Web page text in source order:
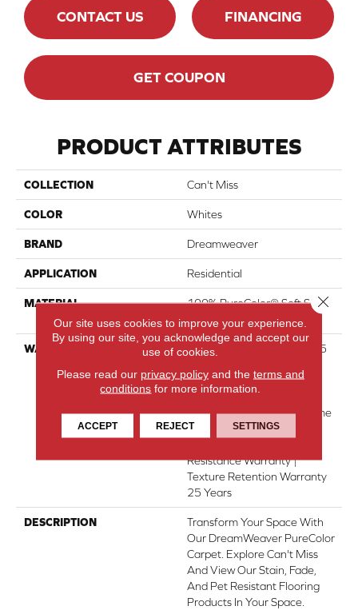
CONTACT US FINANCING
GET COUPON
PRODUCT ATTRIBUTES
COLLECTION Can't Miss
COLOR Whites
BRAND Dreamweaver
APPLICATION Residential
MATERIAL
100% PureColor® Soft SD
BCF Polyester
WARRANTY
Abrasive Wear Warranty 25
Resistance Warranty |
Manufacturing Defects
Warranty 25 Years | Lifetime
Pet Stains Warranty | 25
Resistance Warranty |
Texture Retention Warranty
25 Years
DESCRIPTION
Transform Your Space With
Our DreamWeaver PureColor
Carpet. Explore Can't Miss
And View Our Stain, Fade,
And Pet Resistant Flooring
Products In Your Space.
Our site uses cookies to improve your experience.
By using our site, you acknowledge and accept our
use of cookies.
Please read our privacy policyand the terms and
conditions for more information.
ACCEPT REJECT SETTINGS
Close